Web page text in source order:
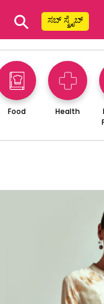
⚲ ಸಬ್ ಸ್ಕ್ರೈಬ್
Food Health